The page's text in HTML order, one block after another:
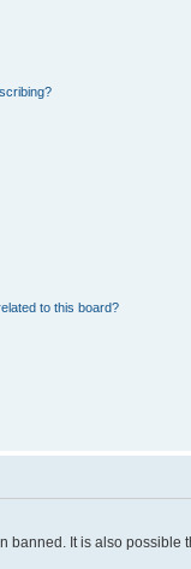
to this board?
banned. It is also